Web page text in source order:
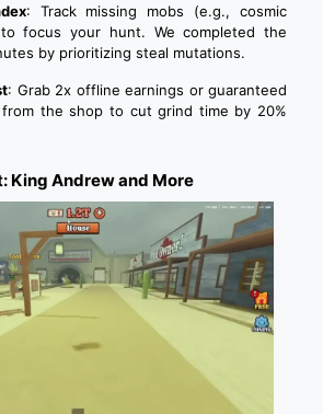
: Track missing mobs (e.g., cosmic
to focus your hunt. We completed the
by prioritizing steal mutations.
: Grab 2x offline earnings or guaranteed
the shop to cut grind time by 20%
King Andrew and More